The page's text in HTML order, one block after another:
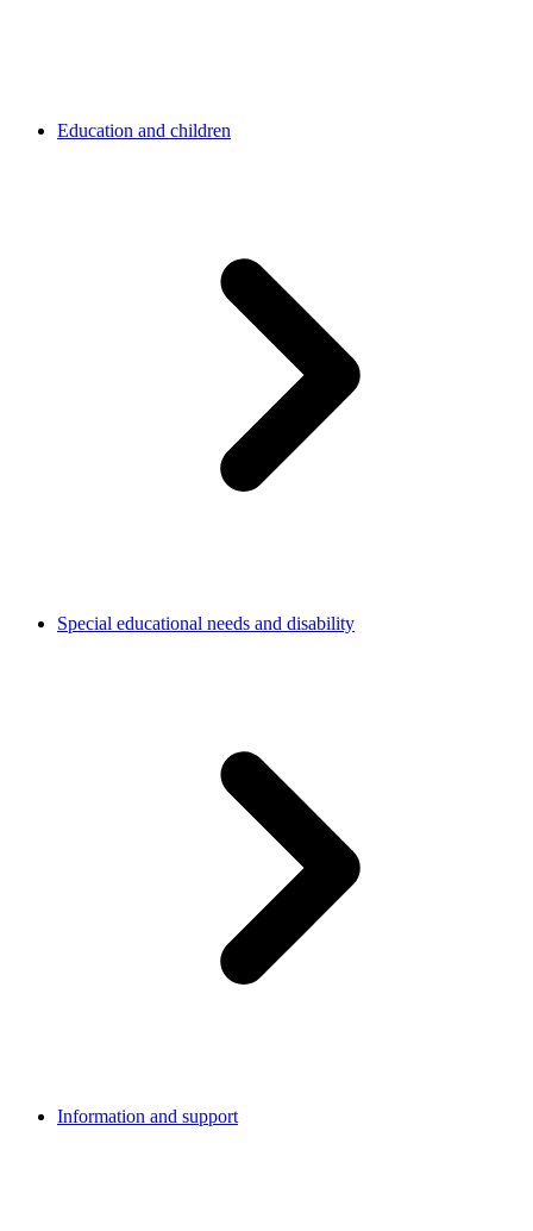
Education and children
Special educational needs and disability
Information and support